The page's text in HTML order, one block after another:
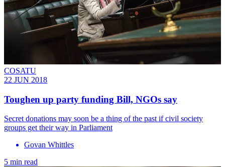
COSATU
22 JUN 2018
Toughen up party funding Bill, NGOs say
Secret donations may soon be a thing of the past if civil society
groups get their way in Parliament
Govan Whittles
5 min read